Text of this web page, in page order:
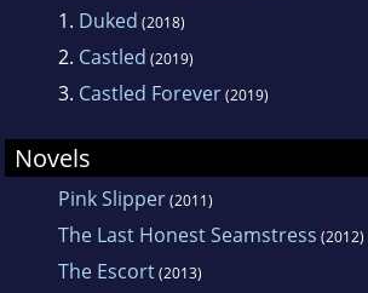
1. Duked (2018)
2. Castled (2019)
3. Castled Forever(2019)
Novels
Pink Slipper(2011)
The Last Honest Seamstress (2012)
The Escort(2013)